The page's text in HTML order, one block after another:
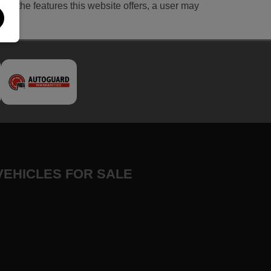
of the features this website offers, a user may
FOR SALE